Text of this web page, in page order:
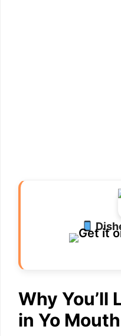
Why You’ll
in Yo